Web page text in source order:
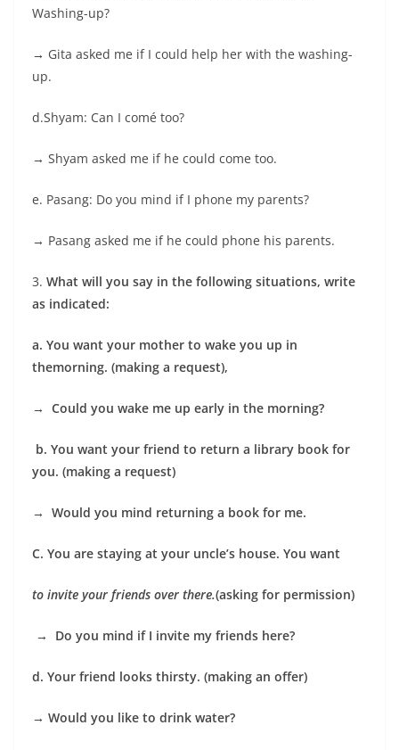
Washing-up?
→ Gita asked me if I could help her with the washing-
up.
d.Shyam: Can I comé too?
→ Shyam asked me if he could come too.
e. Pasang: Do you mind if I phone my parents?
→ Pasang asked me if he could phone his parents.
3. What will you say in the following situations, write
as indicated:
a. You want your mother to wake you up in
themorning. (making a request),
→ Could you wake me up early in the morning?
b. You want your friend to return a library book for
you. (making a request)
→ Would you mind returning a book for me.
C. You are staying at your uncle’s house. You want
to invite your friends over there.(asking for permission)
→ Do you mind if I invite my friends here?
d. Your friend looks thirsty. (making an offer)
→ Would you like to drink water?